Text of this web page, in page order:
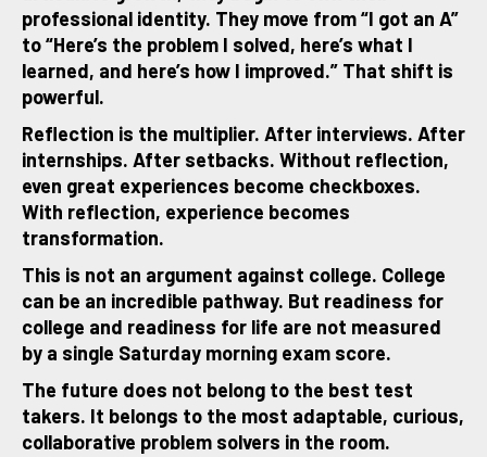
professional identity. They move from “I got an A”
to “Here’s the problem I solved, here’s what I
learned, and here’s how I improved.” That shift is
powerful.
Reflection is the multiplier. After interviews. After
internships. After setbacks. Without reflection,
even great experiences become checkboxes.
With reflection, experience becomes
transformation.
This is not an argument against college. College
can be an incredible pathway. But readiness for
college and readiness for life are not measured
by a single Saturday morning exam score.
The future does not belong to the best test
takers. It belongs to the most adaptable, curious,
collaborative problem solvers in the room.